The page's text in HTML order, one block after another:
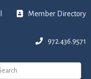
Member Directory
972.436.9571